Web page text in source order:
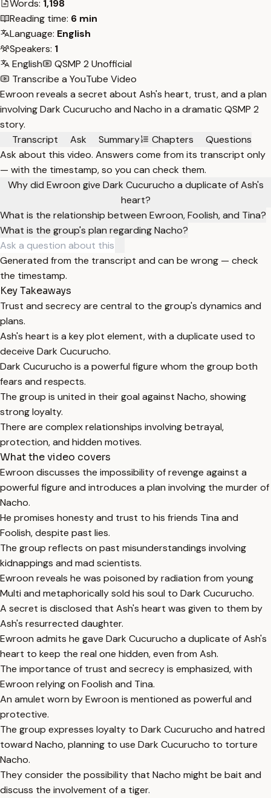
Words: 1,198
Reading time: 6 min
Language: English
Speakers: 1
English
QSMP 2 Unofficial
Transcribe a YouTube Video
Ewroon reveals a secret about Ash's heart, trust, and a plan
involving Dark Cucurucho and Nacho in a dramatic QSMP 2
story.
Transcript
Ask Summary Chapters
Questions
Ask about this video. Answers come from its transcript only
— with the timestamp, so you can check them.
Why did Ewroon give Dark Cucurucho a duplicate of Ash's
heart?
What is the relationship between Ewroon, Foolish, and Tina?
What is the group's plan regarding Nacho?
Generated from the transcript and can be wrong — check
the timestamp.
Key Takeaways
Trust and secrecy are central to the group's dynamics and
plans.
Ash's heart is a key plot element, with a duplicate used to
deceive Dark Cucurucho.
Dark Cucurucho is a powerful figure whom the group both
fears and respects.
The group is united in their goal against Nacho, showing
strong loyalty.
There are complex relationships involving betrayal,
protection, and hidden motives.
What the video covers
Ewroon discusses the impossibility of revenge against a
powerful figure and introduces a plan involving the murder of
Nacho.
He promises honesty and trust to his friends Tina and
Foolish, despite past lies.
The group reflects on past misunderstandings involving
kidnappings and mad scientists.
Ewroon reveals he was poisoned by radiation from young
Multi and metaphorically sold his soul to Dark Cucurucho.
A secret is disclosed that Ash's heart was given to them by
Ash's resurrected daughter.
Ewroon admits he gave Dark Cucurucho a duplicate of Ash's
heart to keep the real one hidden, even from Ash.
The importance of trust and secrecy is emphasized, with
Ewroon relying on Foolish and Tina.
An amulet worn by Ewroon is mentioned as powerful and
protective.
The group expresses loyalty to Dark Cucurucho and hatred
toward Nacho, planning to use Dark Cucurucho to torture
Nacho.
They consider the possibility that Nacho might be bait and
discuss the involvement of a tiger.